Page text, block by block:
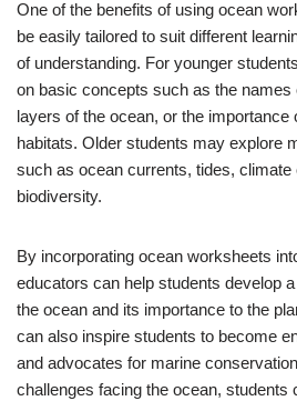
One of the benefits of using ocean
be easily tailored to suit different
of understanding. For younger
on basic concepts such as the names
layers of the ocean, or the importance
habitats. Older students may explore
such as ocean currents, tides, climate
biodiversity.
By incorporating ocean worksheets
educators can help students develop
the ocean and its importance to the
can also inspire students to become
and advocates for marine
challenges facing the ocean, students